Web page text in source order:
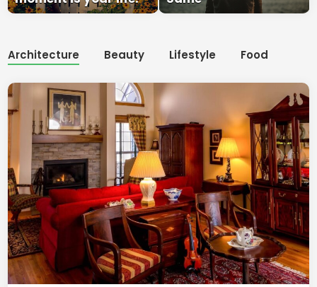
Architecture Beauty Lifestyle Food